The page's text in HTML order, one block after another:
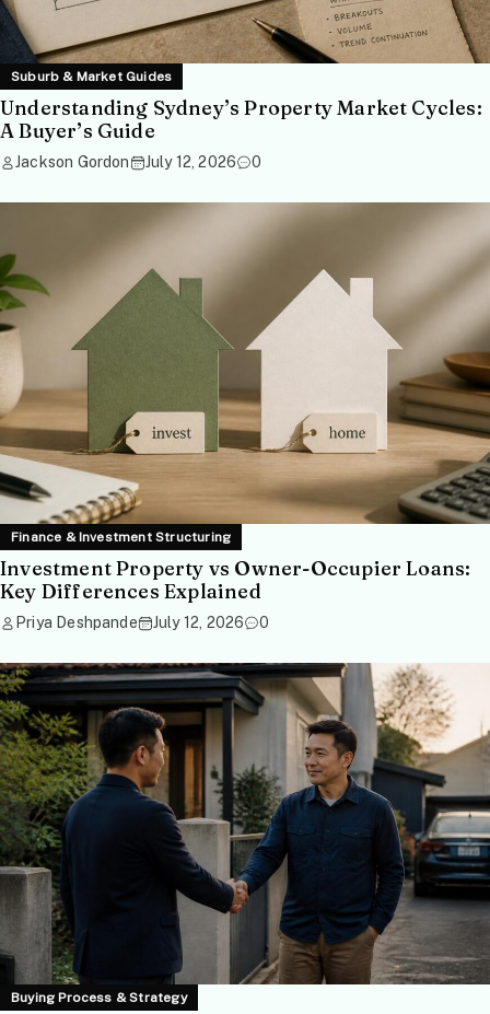
Suburb & Market Guides
Understanding Sydney’s Property Market Cycles:
A Buyer’s Guide
Jackson Gordon July 12, 2026 0
Finance & Investment Structuring
Investment Property vs Owner-Occupier Loans:
Key Differences Explained
Priya Deshpande July 12, 2026 0
Buying Process & Strategy